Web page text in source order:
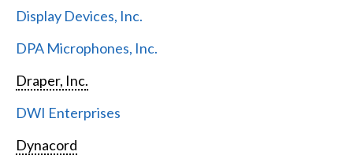
Display Devices, Inc.
DPA Microphones, Inc.
Draper, Inc.
DWI Enterprises
Dynacord